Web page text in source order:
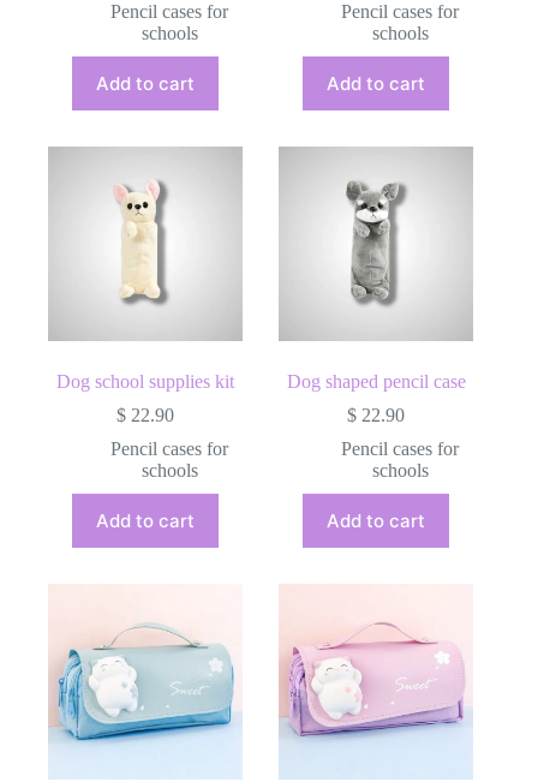
Pencil cases for
schools
Add to cart
Pencil cases for
schools
Add to cart
Dog school supplies kit
$ 22.90
Pencil cases for
schools
Add to cart
Dog shaped pencil case
$ 22.90
Pencil cases for
schools
Add to cart